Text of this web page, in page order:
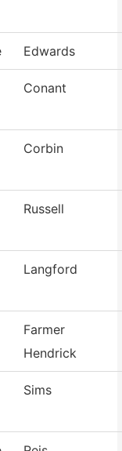
Edwards
Conant
Corbin
Russell
Langford
Farmer
Hendrick
Sims